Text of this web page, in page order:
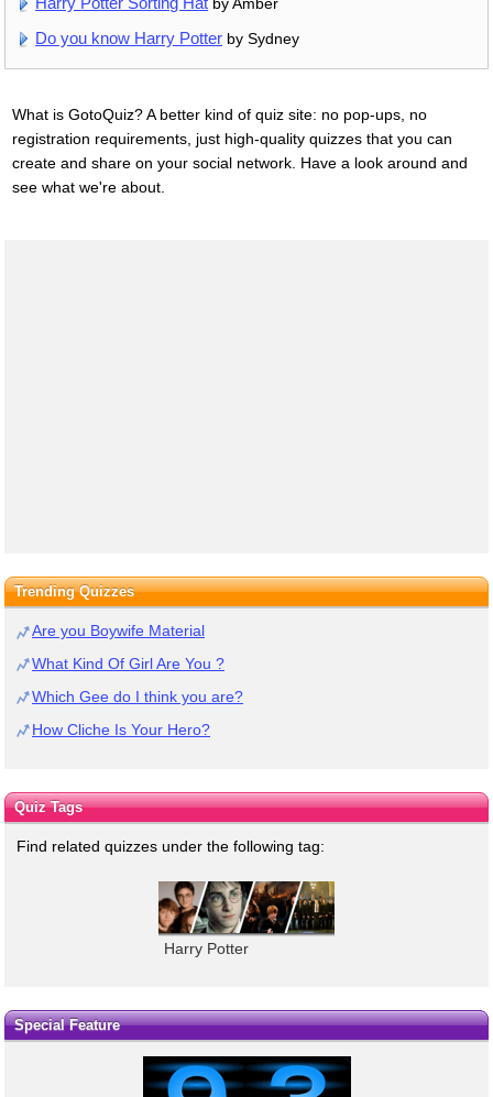
by Amber
Do you know Harry Potter by Sydney
What is GotoQuiz? A better kind of quiz site: no pop-ups, no
registration requirements, just high-quality quizzes that you can
create and share on your social network. Have a look around and
see what we're about.
Trending Quizzes
Are you Boywife Material
What Kind Of Girl Are You ?
Which Gee do I think you are?
How Cliche Is Your Hero?
Quiz Tags
Find related quizzes under the following tag:
Harry Potter
Special Feature